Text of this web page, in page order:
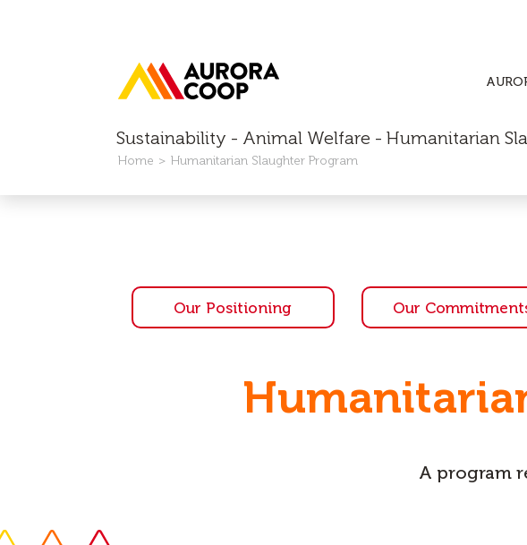
Sustainability - Animal Welfare - Humanitarian
Home Humanitarian Slaughter Program
Our Positioning Our
A program